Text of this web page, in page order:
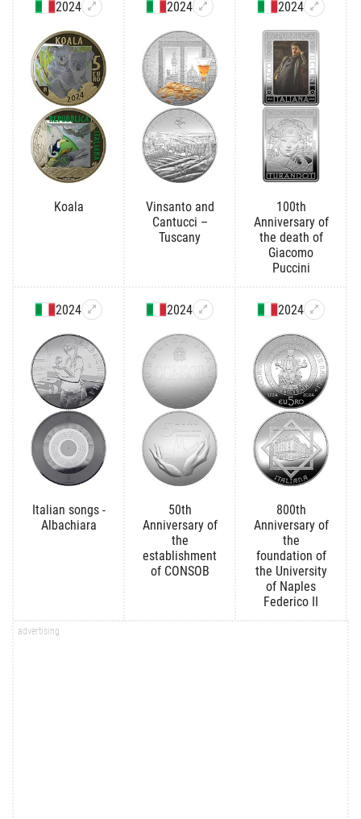
2024
Koala
2024
Vinsanto and
Cantucci –
Tuscany
2024
100th
Anniversary of
the death of
Giacomo
Puccini
2024
Italian songs -
Albachiara
2024
50th
Anniversary of
the
establishment
of CONSOB
2024
800th
Anniversary of
the
foundation of
the University
of Naples
Federico II